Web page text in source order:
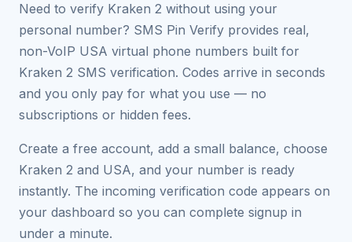
Need to verify Kraken 2 without using your
personal number? SMS Pin Verify provides real,
non-VoIP USA virtual phone numbers built for
Kraken 2 SMS verification. Codes arrive in seconds
and you only pay for what you use — no
subscriptions or hidden fees.
Create a free account, add a small balance, choose
Kraken 2 and USA, and your number is ready
instantly. The incoming verification code appears on
your dashboard so you can complete signup in
under a minute.